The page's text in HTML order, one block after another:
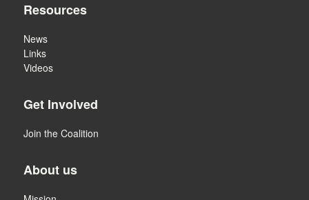
Resources
News
Links
Videos
Get Involved
Join the Coalition
About us